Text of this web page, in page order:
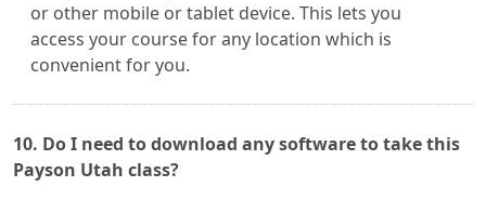
or other mobile or tablet device. This lets you
access your course for any location which is
convenient for you.
10. Do I need to download any software to take this
Payson Utah class?